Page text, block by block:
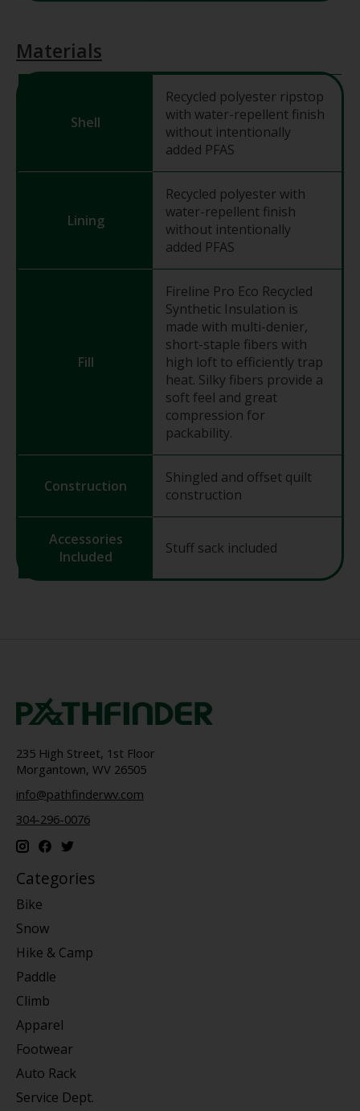
Materials
Shell
Recycled polyester ripstop
with water-repellent finish
without intentionally
added PFAS
Lining
Recycled polyester with
water-repellent finish
without intentionally
added PFAS
Fill
Fireline Pro Eco Recycled
Synthetic Insulation is
made with multi-denier,
short-staple fibers with
high loft to efficiently trap
heat. Silky fibers provide a
soft feel and great
compression for
packability.
Construction
Shingled and offset quilt
construction
Accessories
Included
Stuff sack included
235 High Street, 1st Floor
Morgantown, WV 26505
info@pathfinderwv.com
304-296-0076
Categories
Bike
Snow
Hike & Camp
Paddle
Climb
Apparel
Footwear
Auto Rack
Service Dept.